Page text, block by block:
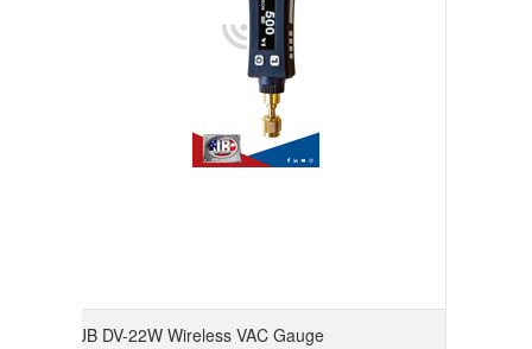
JB DV-22W Wireless VAC Gauge